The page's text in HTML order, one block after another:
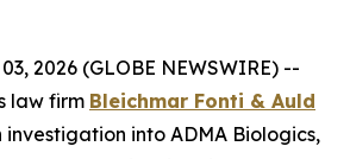
2026 (GLOBE NEWSWIRE) --
law firm Bleichmar Fonti & Auld
investigation into ADMA Biologics,